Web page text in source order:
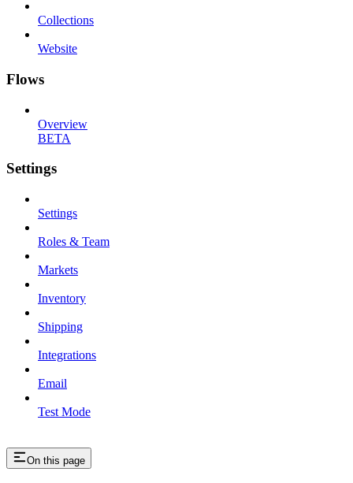
Collections
Website
Flows
Overview
BETA
Settings
Settings
Roles & Team
Markets
Inventory
Shipping
Integrations
Email
Test Mode
On this page